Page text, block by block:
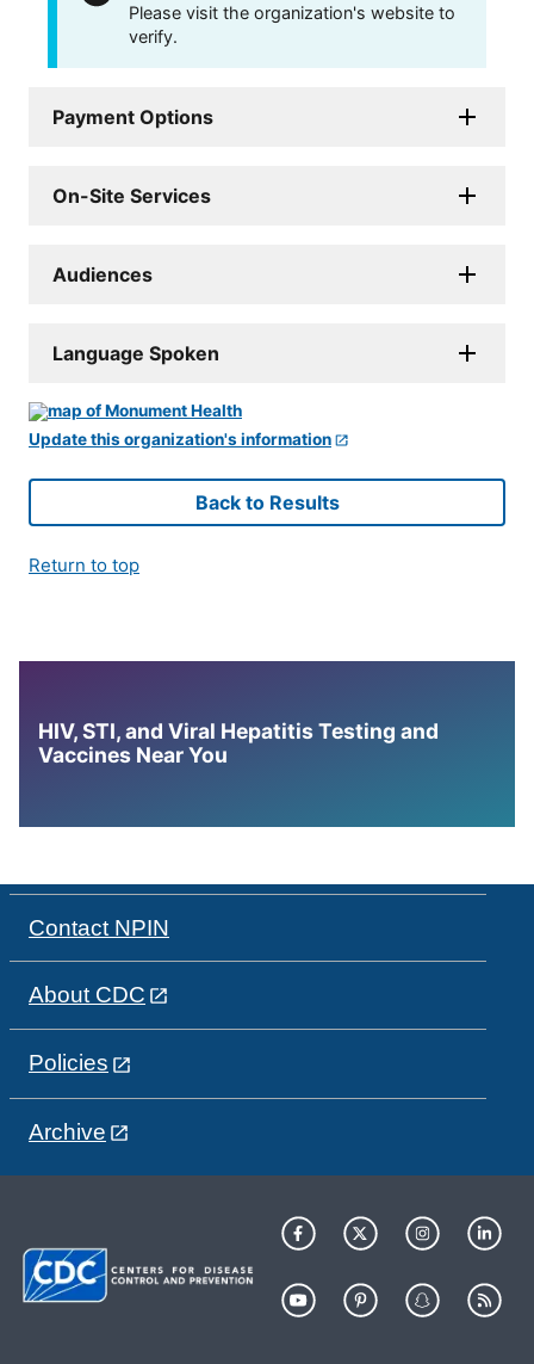
Please visit the organization's website to
verify.
Payment Options
On-Site Services
Audiences
Language Spoken
Update this organization's information
Back to Results
Return to top
HIV, STI, and Viral Hepatitis Testing and
Vaccines Near You
Contact NPIN
About CDC
Policies
Archive